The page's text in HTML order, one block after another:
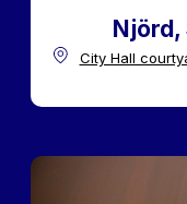
Njörd,
City Hall